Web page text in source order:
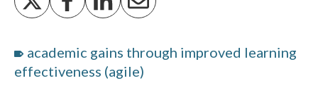
academic gains through improved learning
effectiveness (agile)